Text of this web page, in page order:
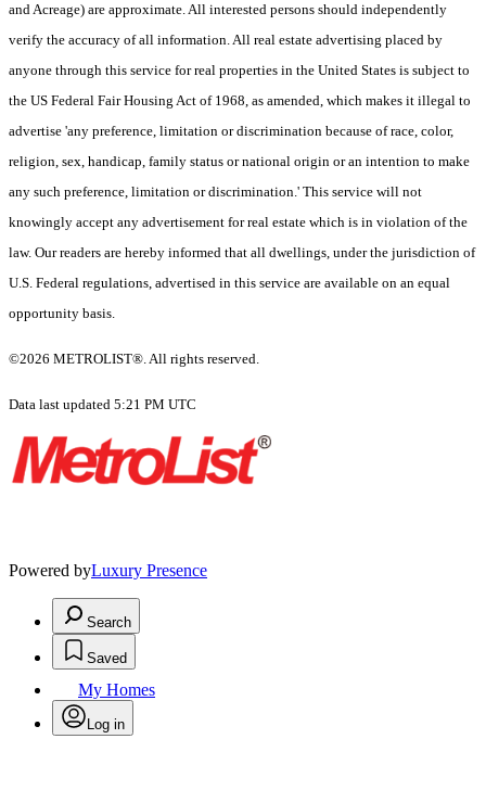
and Acreage) are approximate. All interested persons should independently
verify the accuracy of all information. All real estate advertising placed by
anyone through this service for real properties in the United States is subject to
the US Federal Fair Housing Act of 1968, as amended, which makes it illegal to
advertise 'any preference, limitation or discrimination because of race, color,
religion, sex, handicap, family status or national origin or an intention to make
any such preference, limitation or discrimination.' This service will not
knowingly accept any advertisement for real estate which is in violation of the
law. Our readers are hereby informed that all dwellings, under the jurisdiction of
U.S. Federal regulations, advertised in this service are available on an equal
opportunity basis.
©2026 METROLIST®. All rights reserved.
Data last updated 5:21 PM UTC
Powered byLuxury Presence
Search
Saved
My Homes
Log in